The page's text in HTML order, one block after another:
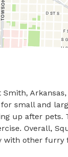
small and
up after pets.
Overall,
with other furry